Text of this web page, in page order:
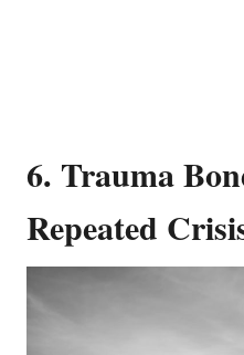
6. Trauma
Repeated